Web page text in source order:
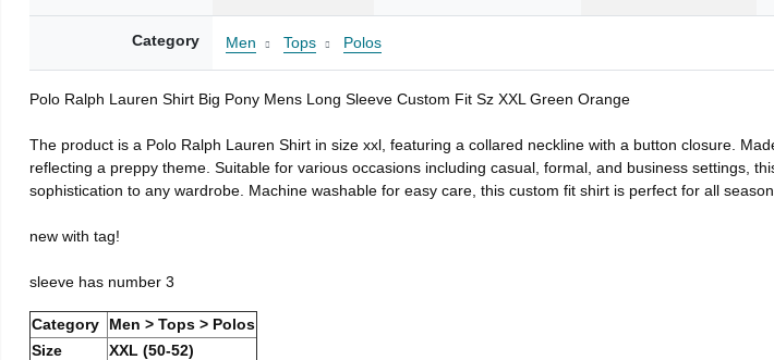
Category Men Tops Polos
Polo Ralph Lauren Shirt Big Pony Mens Long Sleeve Custom Fit Sz XXL Green Orange
The product is a Polo Ralph Lauren Shirt in size xxl, featuring a collared neckline with a button closure.
reflecting a preppy theme. Suitable for various occasions including casual, formal, and business settings,
sophistication to any wardrobe. Machine washable for easy care, this custom fit shirt is perfect for all
new with tag!
sleeve has number 3
Category
Men > Tops > Polos
Size
XXL (50-52)